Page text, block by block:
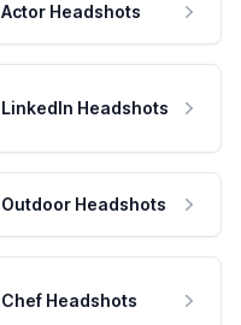
Actor Headshots
LinkedIn Headshots
Outdoor Headshots
Chef Headshots